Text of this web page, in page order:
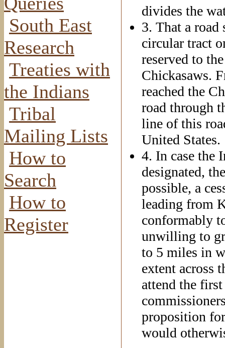
South East
Research
Treaties with
the Indians
Tribal
Mailing Lists
How to
Search
How to
Register
divides the
3. That a road
circular tract
reserved to
Chickasaws.
reached the
road through
line of this
United States.
4. In case the
designated,
possible, a
leading from
conformably
unwilling to
to 5 miles in
extent across
attend the
proposition
would